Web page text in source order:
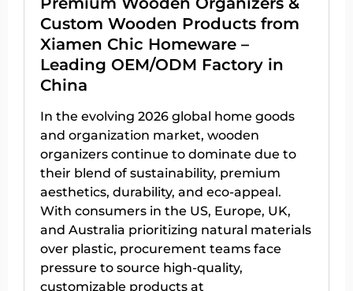
Custom Wooden Products from
Xiamen Chic Homeware –
Leading OEM/ODM Factory in
China
In the evolving 2026 global home goods
and organization market, wooden
organizers continue to dominate due to
their blend of sustainability, premium
aesthetics, durability, and eco-appeal.
With consumers in the US, Europe, UK,
and Australia prioritizing natural materials
over plastic, procurement teams face
pressure to source high-quality,
customizable products at